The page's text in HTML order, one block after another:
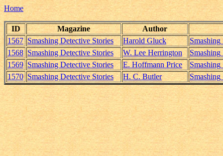
Home
ID Magazine
Author
1567 Smashing Detective Stories Harold Gluck
1568 Smashing Detective Stories W. Lee Herrington
1569 Smashing Detective Stories E. Hoffmann Price
1570 Smashing Detective Stories H. C. Butler